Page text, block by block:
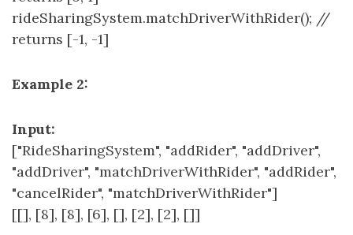
rideSharingSystem.matchDriverWithRider(); //
returns [-1, -1]
Example 2:
Input:
["RideSharingSystem", "addRider", "addDriver",
"addDriver", "matchDriverWithRider", "addRider",
"cancelRider", "matchDriverWithRider"]
[[], [8], [8], [6], [], [2], [2], []]